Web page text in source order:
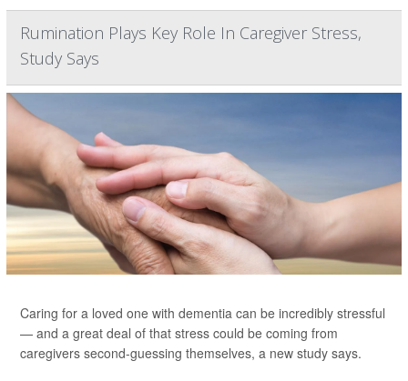
Rumination Plays Key Role In Caregiver Stress,
Study Says
Caring for a loved one with dementia can be incredibly stressful
— and a great deal of that stress could be coming from
caregivers second-guessing themselves, a new study says.